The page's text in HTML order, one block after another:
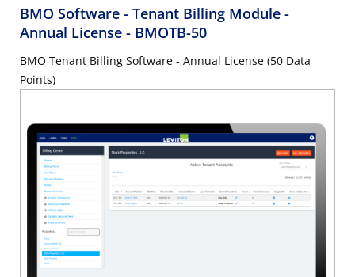
BMO Software - Tenant Billing Module -
Annual License - BMOTB-50
BMO Tenant Billing Software - Annual License (50 Data
Points)